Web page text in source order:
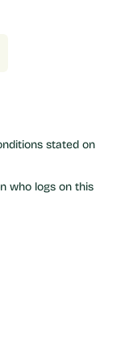
stated on
who logs on this